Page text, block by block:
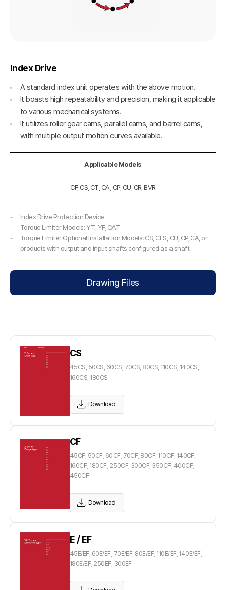
Index Drive
A standard index unit operates with the above motion.
It boasts high repeatability and precision, making it applicable
to various mechanical systems.
It utilizes roller gear cams, parallel cams, and barrel cams,
with multiple output motion curves available.
Applicable Models
CF, CS, CT, CA, CP, CU, CR, BVR
Index Drive Protection Device
Torque Limiter Models: YT, YF, CAT
Torque Limiter Optional Installation Models: CS, CFS, CU, CP, CA, or
products with output and input shafts configured as a shaft.
Drawing Files
CS
45CS, 50CS, 60CS, 70CS, 80CS, 110CS, 140CS,
160CS, 180CS
Download
CF
45CF, 50CF, 60CF, 70CF, 80CF, 110CF, 140CF,
160CF, 180CF, 250CF, 300CF, 350CF, 400CF,
450CF
Download
E / EF
45E/EF, 60E/EF, 70E/EF, 80E/EF, 110E/EF, 140E/EF,
180E/EF, 250EF, 300EF